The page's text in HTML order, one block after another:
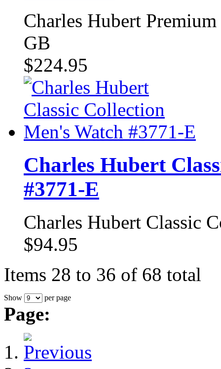
Charles Hubert
GB
$224.95
Charles Hubert
#3771-E
Charles Hubert Classic
$94.95
Items 28 to 36 of 68 total
Show per page
Page: